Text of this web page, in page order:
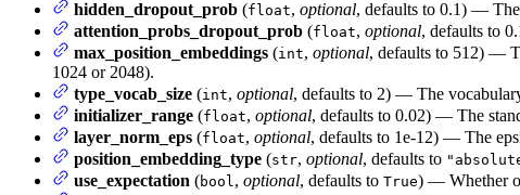
hidden_dropout_prob (float, optional, defaults to 0.1) —
attention_probs_dropout_prob (float, optional, defaults to
max_position_embeddings (int, optional, defaults to 512) —
1024 or 2048).
type_vocab_size (int, optional, defaults to 2) — The
initializer_range (float, optional, defaults to 0.02) — The
layer_norm_eps (float, optional, defaults to 1e-12) — The
position_embedding_type (str, optional, defaults to
use_expectation (bool , optional, defaults to True) — Whether